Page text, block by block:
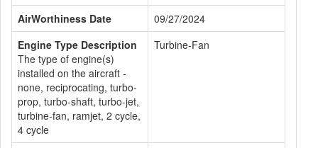
AirWorthiness Date
09/27/2024
Engine Type Description
The type of engine(s)
installed on the aircraft -
none, reciprocating, turbo-
prop, turbo-shaft, turbo-jet,
turbine-fan, ramjet, 2 cycle,
4 cycle
Turbine-Fan